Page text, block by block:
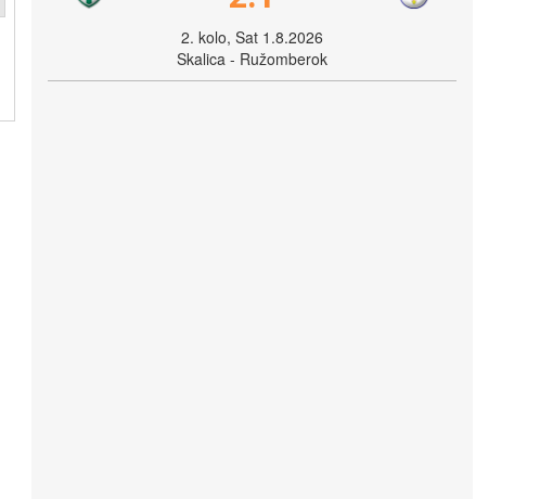
2. kolo, Sat 1.8.2026
Skalica - Ružomberok